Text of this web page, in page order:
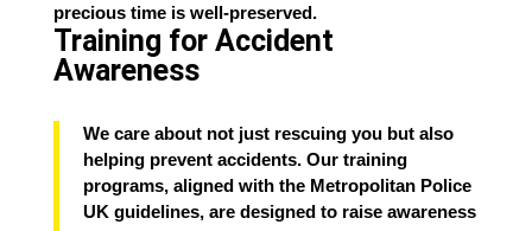
precious time is well-preserved.
Training for Accident
Awareness
We care about not just rescuing you but also
helping prevent accidents. Our training
programs, aligned with the Metropolitan Police
UK guidelines, are designed to raise awareness